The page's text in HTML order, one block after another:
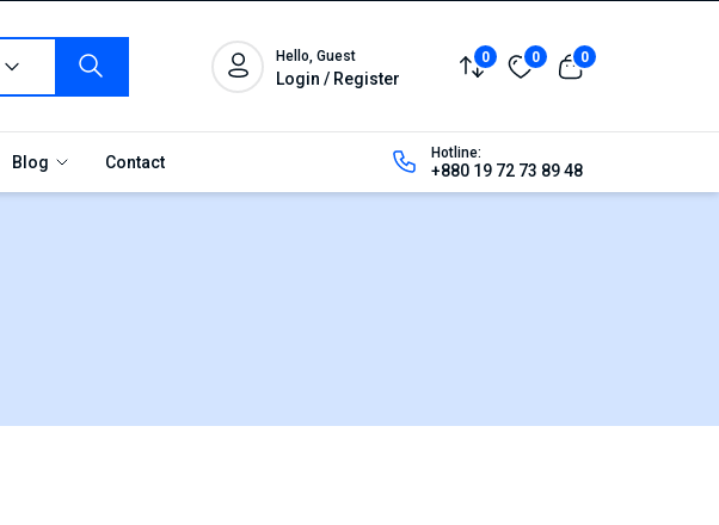
Hello, Guest
Login / Register
0 0 0
Blog Contact Hotline:
+880 19 72 73 89 48